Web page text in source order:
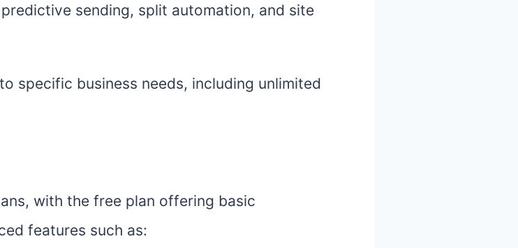
sending, split automation, and site
specific business needs, including unlimited
with the free plan offering basic
features such as: